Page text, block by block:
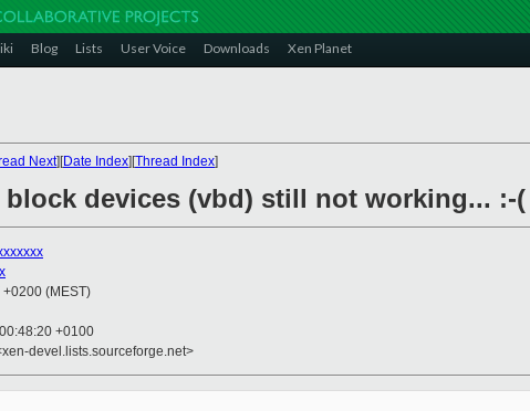
Blog Lists User Voice Downloads Xen Planet
Next][Date Index][Thread Index]
block devices (vbd) still not working... :-(
+0200 (MEST)
+0100
devel.lists.sourceforge.net>